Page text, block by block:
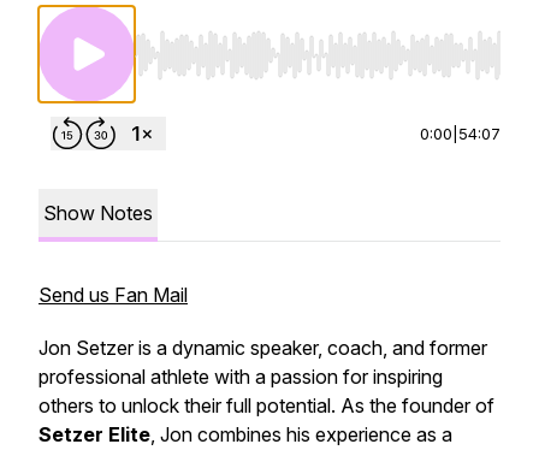
Use Left/Right to seek, Home/End to jump
0:00 54:07
Show Notes
Send us Fan Mail
Jon Setzer is a dynamic speaker, coach, and former
professional athlete with a passion for inspiring
others to unlock their full potential. As the founder of
Setzer Elite, Jon combines his experience as a